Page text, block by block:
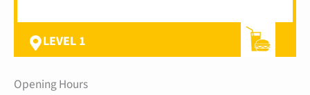
LEVEL 1
Opening Hours